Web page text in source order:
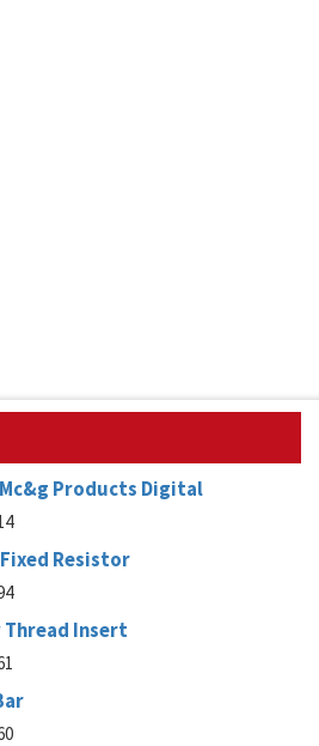
Mc&g Products Digital
Resistor
Thread Insert